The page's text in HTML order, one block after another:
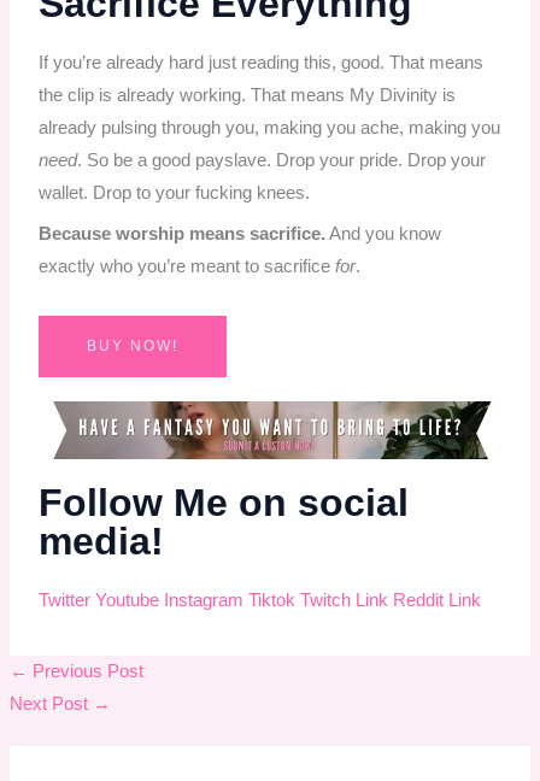
If you’re already hard just reading this, good. That means
the clip is already working. That means My Divinity is
already pulsing through you, making you ache, making you
need. So be a good payslave. Drop your pride. Drop your
wallet. Drop to your fucking knees.
Because worship means sacrifice. And you know
exactly who you’re meant to sacrificefor.
BUY NOW!
Follow Me on social
media!
Twitter Youtube Instagram Tiktok Twitch Link Reddit Link
← Previous Post
Next Post →